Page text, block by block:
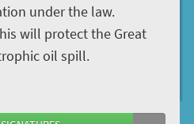
under the law.
will protect the Great
oil spill.